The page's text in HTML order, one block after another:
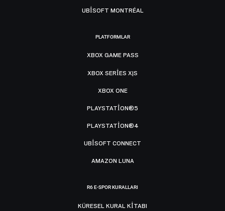
UBISOFT MONTRÉAL
PLATFORMLAR
XBOX GAME PASS
XBOX SERIES X|S
XBOX ONE
PLAYSTATION®5
PLAYSTATION®4
UBISOFT CONNECT
AMAZON LUNA
R6 E-SPOR KURALLARI
KÜRESEL KURAL KITABI